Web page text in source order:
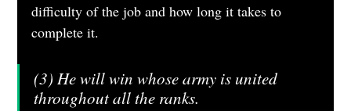
difficulty of the job and how long it takes to
complete it.
(3) He will win whose army is united
throughout all the ranks.